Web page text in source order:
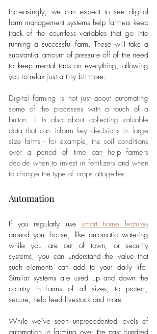
Increasingly, we can expect to see digital
farm management systems help farmers keep
track of the countless variables that go into
running a successful farm. These will take a
substantial amount of pressure off of the need
to keep mental tabs on everything, allowing
you to relax just a tiny bit more.
Digital farming is not just about automating
some of the processes with a touch of a
button. it is also about collecting valuable
data that can inform key decisions in large
size farms - for example, the soil conditions
over a period of time can help farmers
decide when to invest in fertilizers and when
to change the type of crops altogether.
Automation
If you regularly use smart home features
around your house, like automatic watering
while you are out of town, or security
systems, you can understand the value that
such elements can add to your daily life.
Similar systems are used up and down the
country in farms of all sizes, to protect,
secure, help feed livestock and more.
While we’ve seen unprecedented levels of